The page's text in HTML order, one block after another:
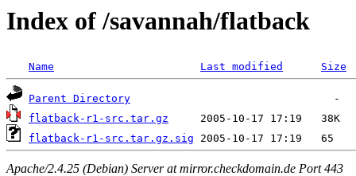
Index of /savannah/flatback
Name Last modified Size
Parent Directory
flatback-r1-src.tar.gz
flatback-r1-src.tar.gz.sig
Apache/2.4.25 (Debian) Server at mirror.checkdomain.de Port 443